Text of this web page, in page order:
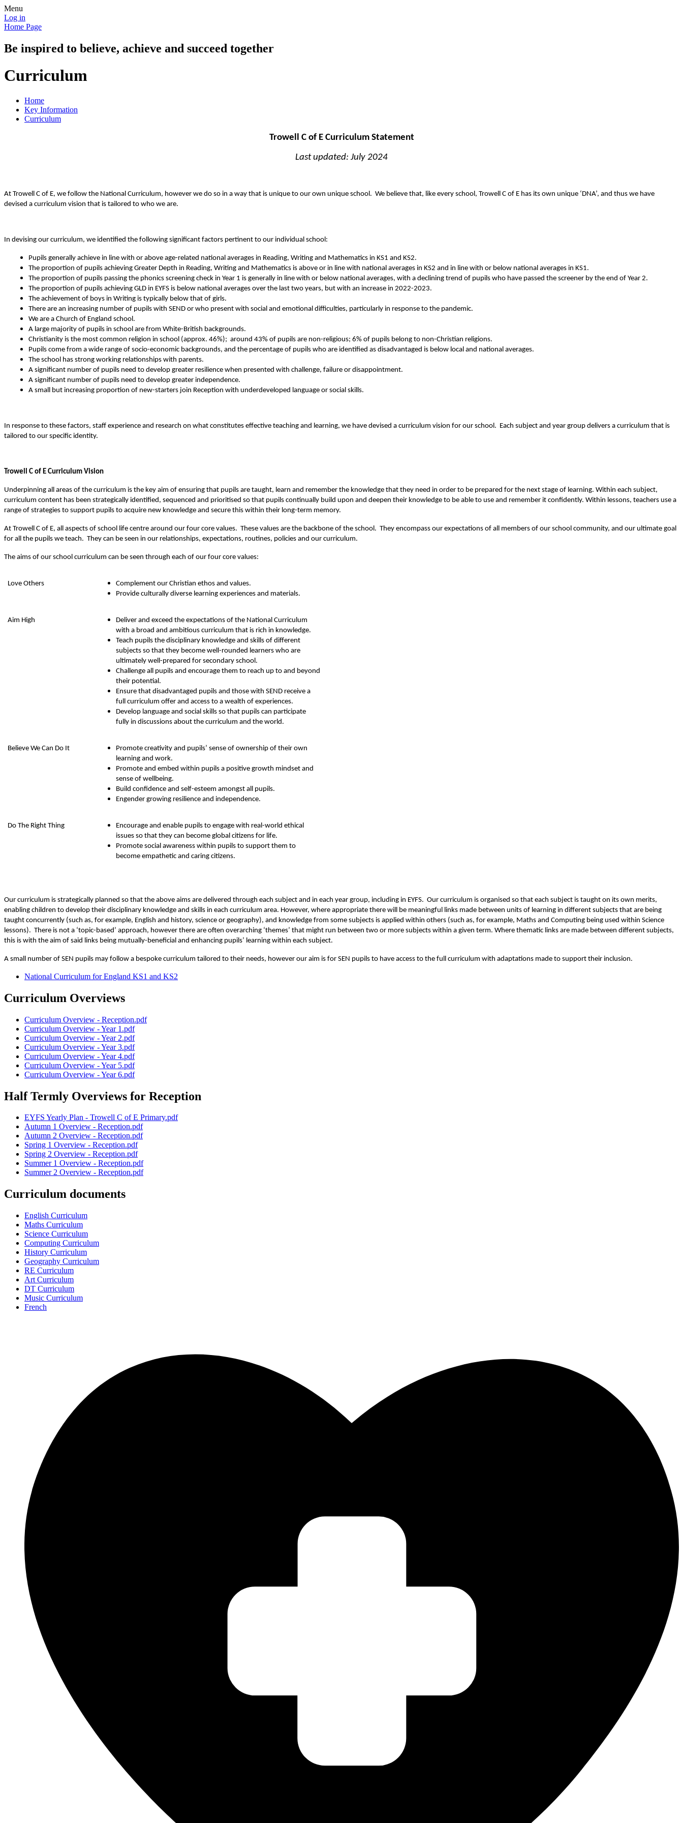
Menu
Log in
Home Page
Be inspired to believe, achieve and succeed together
Curriculum
Home
Key Information
Curriculum
Trowell C of E Curriculum Statement
Last updated: July 2024
At Trowell C of E, we follow the National Curriculum, however we do so in a way that is unique to our own unique school. We believe that, like every school, Trowell C of E has its own unique ‘DNA’, and thus we have
devised a curriculum vision that is tailored to who we are.
In devising our curriculum, we identified the following significant factors pertinent to our individual school:
Pupils generally achieve in line with or above age-related national averages in Reading, Writing and Mathematics in KS1 and KS2.
The proportion of pupils achieving Greater Depth in Reading, Writing and Mathematics is above or in line with national averages in KS2 and in line with or below national averages in KS1.
The proportion of pupils passing the phonics screening check in Year 1 is generally in line with or below national averages, with a declining trend of pupils who have passed the screener by the end of Year 2.
The proportion of pupils achieving GLD in EYFS is below national averages over the last two years, but with an increase in 2022-2023.
The achievement of boys in Writing is typically below that of girls.
There are an increasing number of pupils with SEND or who present with social and emotional difficulties, particularly in response to the pandemic.
We are a Church of England school.
A large majority of pupils in school are from White-British backgrounds.
Christianity is the most common religion in school (approx. 46%); around 43% of pupils are non-religious; 6% of pupils belong to non-Christian religions.
Pupils come from a wide range of socio-economic backgrounds, and the percentage of pupils who are identified as disadvantaged is below local and national averages.
The school has strong working relationships with parents.
A significant number of pupils need to develop greater resilience when presented with challenge, failure or disappointment.
A significant number of pupils need to develop greater independence.
A small but increasing proportion of new-starters join Reception with underdeveloped language or social skills.
In response to these factors, staff experience and research on what constitutes effective teaching and learning, we have devised a curriculum vision for our school. Each subject and year group delivers a curriculum that is
tailored to our specific identity.
Trowell C of E Curriculum Vision
Underpinning all areas of the curriculum is the key aim of ensuring that pupils are taught, learn and remember the knowledge that they need in order to be prepared for the next stage of learning. Within each subject,
curriculum content has been strategically identified, sequenced and prioritised so that pupils continually build upon and deepen their knowledge to be able to use and remember it confidently. Within lessons, teachers use a
range of strategies to support pupils to acquire new knowledge and secure this within their long-term memory.
At Trowell C of E, all aspects of school life centre around our four core values. These values are the backbone of the school. They encompass our expectations of all members of our school community, and our ultimate goal
for all the pupils we teach. They can be seen in our relationships, expectations, routines, policies and our curriculum.
The aims of our school curriculum can be seen through each of our four core values:
Love Others
Complement our Christian ethos and values.
Provide culturally diverse learning experiences and materials.
Aim High
Deliver and exceed the expectations of the National Curriculum
with a broad and ambitious curriculum that is rich in knowledge.
Teach pupils the disciplinary knowledge and skills of different
subjects so that they become well-rounded learners who are
ultimately well-prepared for secondary school.
Challenge all pupils and encourage them to reach up to and beyond
their potential.
Ensure that disadvantaged pupils and those with SEND receive a
full curriculum offer and access to a wealth of experiences.
Develop language and social skills so that pupils can participate
fully in discussions about the curriculum and the world.
Believe We Can Do It
Promote creativity and pupils’ sense of ownership of their own
learning and work.
Promote and embed within pupils a positive growth mindset and
sense of wellbeing.
Build confidence and self-esteem amongst all pupils.
Engender growing resilience and independence.
Do The Right Thing
Encourage and enable pupils to engage with real-world ethical
issues so that they can become global citizens for life.
Promote social awareness within pupils to support them to
become empathetic and caring citizens.
Our curriculum is strategically planned so that the above aims are delivered through each subject and in each year group, including in EYFS. Our curriculum is organised so that each subject is taught on its own merits,
enabling children to develop their disciplinary knowledge and skills in each curriculum area. However, where appropriate there will be meaningful links made between units of learning in different subjects that are being
taught concurrently (such as, for example, English and history, science or geography), and knowledge from some subjects is applied within others (such as, for example, Maths and Computing being used within Science
lessons). There is not a ‘topic-based’ approach, however there are often overarching ‘themes’ that might run between two or more subjects within a given term. Where thematic links are made between different subjects,
this is with the aim of said links being mutually-beneficial and enhancing pupils’ learning within each subject.
A small number of SEN pupils may follow a bespoke curriculum tailored to their needs, however our aim is for SEN pupils to have access to the full curriculum with adaptations made to support their inclusion.
National Curriculum for England KS1 and KS2
Curriculum Overviews
Curriculum Overview - Reception.pdf
Curriculum Overview - Year 1.pdf
Curriculum Overview - Year 2.pdf
Curriculum Overview - Year 3.pdf
Curriculum Overview - Year 4.pdf
Curriculum Overview - Year 5.pdf
Curriculum Overview - Year 6.pdf
Half Termly Overviews for Reception
EYFS Yearly Plan - Trowell C of E Primary.pdf
Autumn 1 Overview - Reception.pdf
Autumn 2 Overview - Reception.pdf
Spring 1 Overview - Reception.pdf
Spring 2 Overview - Reception.pdf
Summer 1 Overview - Reception.pdf
Summer 2 Overview - Reception.pdf
Curriculum documents
English Curriculum
Maths Curriculum
Science Curriculum
Computing Curriculum
History Curriculum
Geography Curriculum
RE Curriculum
Art Curriculum
DT Curriculum
Music Curriculum
French